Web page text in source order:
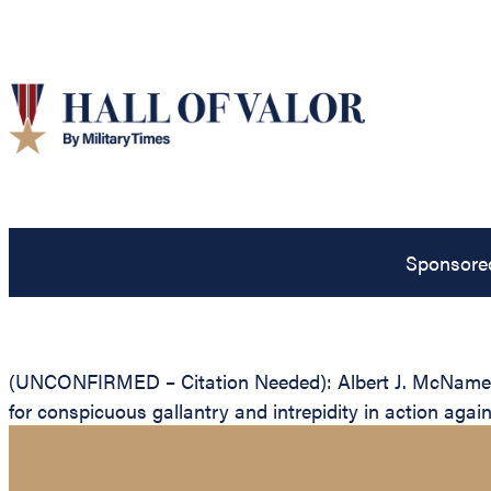
(UNCONFIRMED – Citation Needed): Albert J.
for conspicuous gallantry and intrepidity in action